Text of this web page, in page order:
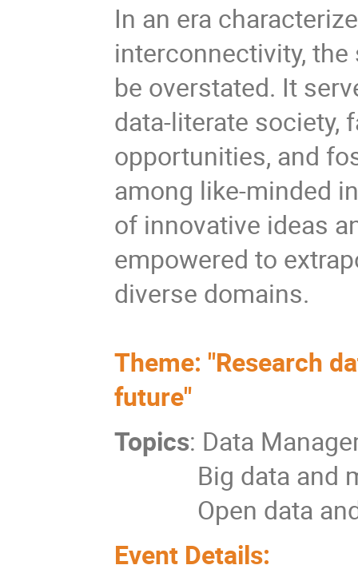
In an era
interconnectivity,
be overstated. It
data-literate society,
opportunities, and
among like-minded
of innovative ideas
empowered to
diverse domains.
Theme: "Research
future"
Topics: Data
Big data and
Open data and
Event Details: